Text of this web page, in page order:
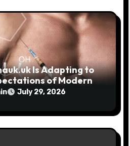
Is Adapting to
of Modern
July 29, 2026